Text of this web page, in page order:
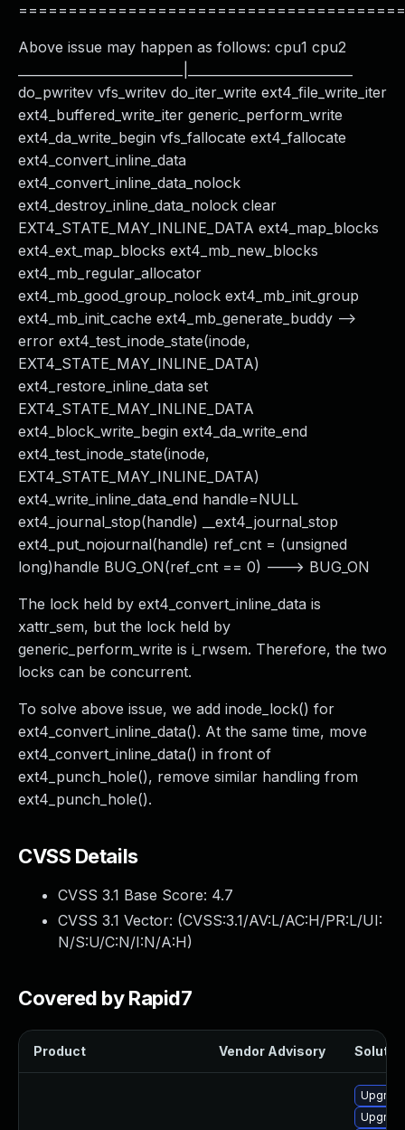
Above issue may happen as follows: cpu1 cpu2
do_pwritev vfs_writev do_iter_write ext4_file_write_iter
ext4_buffered_write_iter generic_perform_write
ext4_da_write_begin vfs_fallocate ext4_fallocate
ext4_convert_inline_data
ext4_convert_inline_data_nolock
ext4_destroy_inline_data_nolock clear
EXT4_STATE_MAY_INLINE_DATA ext4_map_blocks
ext4_ext_map_blocks ext4_mb_new_blocks
ext4_mb_regular_allocator
ext4_mb_good_group_nolock ext4_mb_init_group
ext4_mb_init_cache ext4_mb_generate_buddy -->
error ext4_test_inode_state(inode,
EXT4_STATE_MAY_INLINE_DATA)
ext4_restore_inline_data set
EXT4_STATE_MAY_INLINE_DATA
ext4_block_write_begin ext4_da_write_end
ext4_test_inode_state(inode,
EXT4_STATE_MAY_INLINE_DATA)
ext4_write_inline_data_end handle=NULL
ext4_journal_stop(handle) __ext4_journal_stop
ext4_put_nojournal(handle) ref_cnt = (unsigned
long)handle BUG_ON(ref_cnt == 0) ---> BUG_ON
The lock held by ext4_convert_inline_data is
xattr_sem, but the lock held by
generic_perform_write is i_rwsem. Therefore, the two
locks can be concurrent.
To solve above issue, we add inode_lock() for
ext4_convert_inline_data(). At the same time, move
ext4_convert_inline_data() in front of
ext4_punch_hole(), remove similar handling from
ext4_punch_hole().
CVSS Details
CVSS 3.1 Base Score: 4.7
CVSS 3.1 Vector: (CVSS:3.1/AV:L/AC:H/PR:L/UI:
N/S:U/C:N/I:N/A:H)
Covered by Rapid7
Product Vendor Advisory